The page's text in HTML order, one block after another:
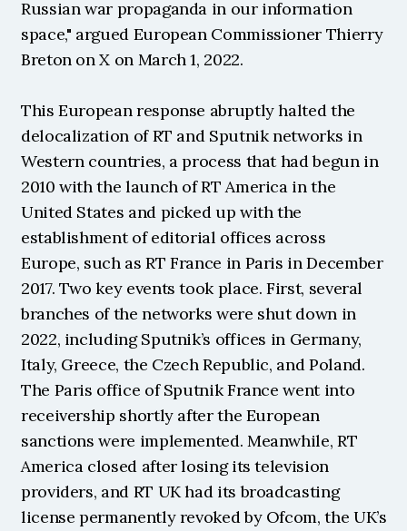
Russian war propaganda in our information
space," argued European Commissioner Thierry
Breton on X on March 1, 2022.
This European response abruptly halted the
delocalization of RT and Sputnik networks in
Western countries, a process that had begun in
2010 with the launch of RT America in the
United States and picked up with the
establishment of editorial offices across
Europe, such as RT France in Paris in December
2017. Two key events took place. First, several
branches of the networks were shut down in
2022, including Sputnik’s offices in Germany,
Italy, Greece, the Czech Republic, and Poland.
The Paris office of Sputnik France went into
receivership shortly after the European
sanctions were implemented. Meanwhile, RT
America closed after losing its television
providers, and RT UK had its broadcasting
license permanently revoked by Ofcom, the UK’s